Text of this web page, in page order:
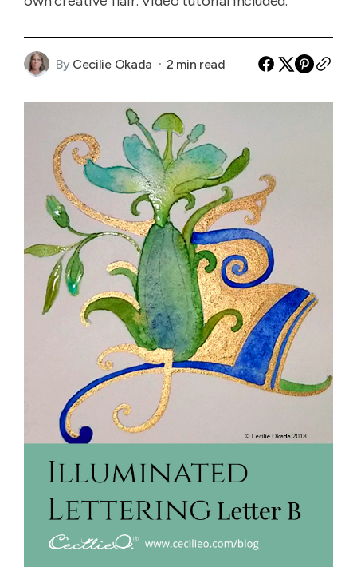
By Cecilie Okada 2 min read